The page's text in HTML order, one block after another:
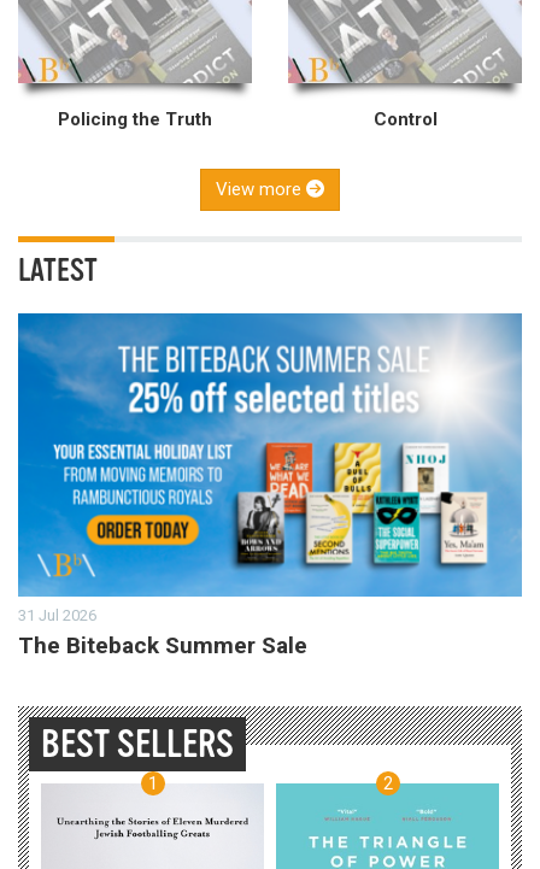
Policing the Truth Control
View more
LATEST
31 Jul 2026
The Biteback Summer Sale
BEST SELLERS
1 2